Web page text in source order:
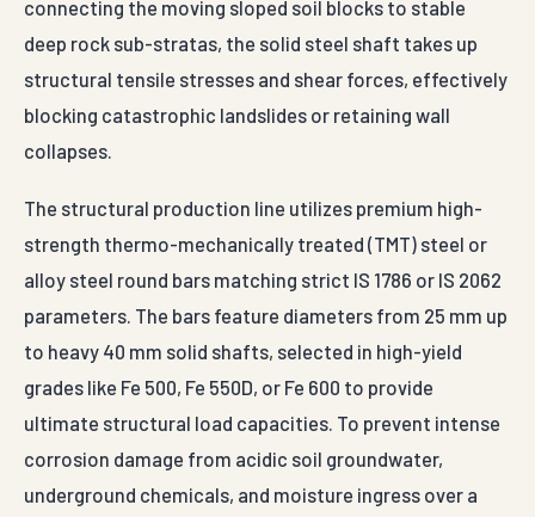
connecting the moving sloped soil blocks to stable
deep rock sub-stratas, the solid steel shaft takes up
structural tensile stresses and shear forces, effectively
blocking catastrophic landslides or retaining wall
collapses.
The structural production line utilizes premium high-
strength thermo-mechanically treated (TMT) steel or
alloy steel round bars matching strict IS 1786 or IS 2062
parameters. The bars feature diameters from 25 mm up
to heavy 40 mm solid shafts, selected in high-yield
grades like Fe 500, Fe 550D, or Fe 600 to provide
ultimate structural load capacities. To prevent intense
corrosion damage from acidic soil groundwater,
underground chemicals, and moisture ingress over a